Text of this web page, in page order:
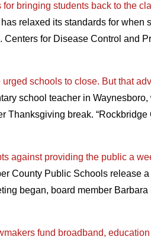
bringing students back to the
relaxed its standards for
Centers for Disease Control and
schools to close. But that
school teacher in
Thanksgiving break.
against providing the public a
County Public Schools release
began, board member
fund broadband, education